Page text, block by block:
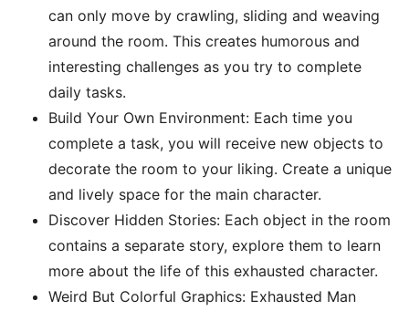
can only move by crawling, sliding and weaving
around the room. This creates humorous and
interesting challenges as you try to complete
daily tasks.
Build Your Own Environment: Each time you
complete a task, you will receive new objects to
decorate the room to your liking. Create a unique
and lively space for the main character.
Discover Hidden Stories: Each object in the room
contains a separate story, explore them to learn
more about the life of this exhausted character.
Weird But Colorful Graphics: Exhausted Man